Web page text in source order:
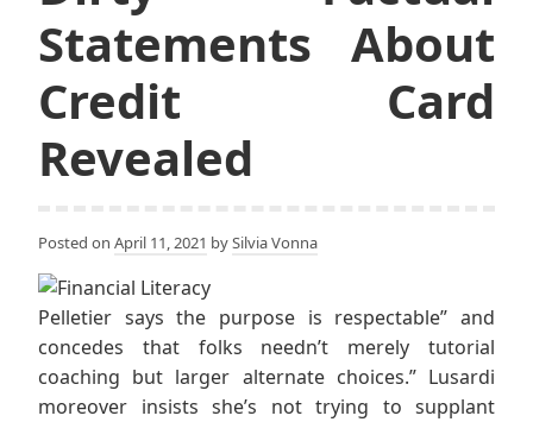
Statements About
Credit Card
Revealed
Posted on April 11, 2021 bySilvia Vonna
Pelletier says the purpose is respectable” and
concedes that folks needn’t merely tutorial
coaching but larger alternate choices.” Lusardi
moreover insists she’s not trying to supplant